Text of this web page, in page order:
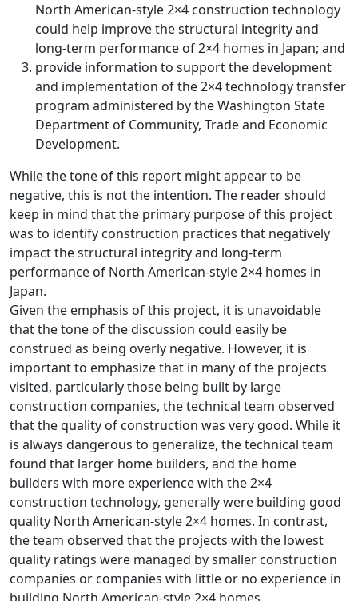
North American-style 2×4 construction technology
could help improve the structural integrity and
long-term performance of 2×4 homes in Japan; and
provide information to support the development
and implementation of the 2×4 technology transfer
program administered by the Washington State
Department of Community, Trade and Economic
Development.
While the tone of this report might appear to be
negative, this is not the intention. The reader should
keep in mind that the primary purpose of this project
was to identify construction practices that negatively
impact the structural integrity and long-term
performance of North American-style 2×4 homes in
Japan.
Given the emphasis of this project, it is unavoidable
that the tone of the discussion could easily be
construed as being overly negative. However, it is
important to emphasize that in many of the projects
visited, particularly those being built by large
construction companies, the technical team observed
that the quality of construction was very good. While it
is always dangerous to generalize, the technical team
found that larger home builders, and the home
builders with more experience with the 2×4
construction technology, generally were building good
quality North American-style 2×4 homes. In contrast,
the team observed that the projects with the lowest
quality ratings were managed by smaller construction
companies or companies with little or no experience in